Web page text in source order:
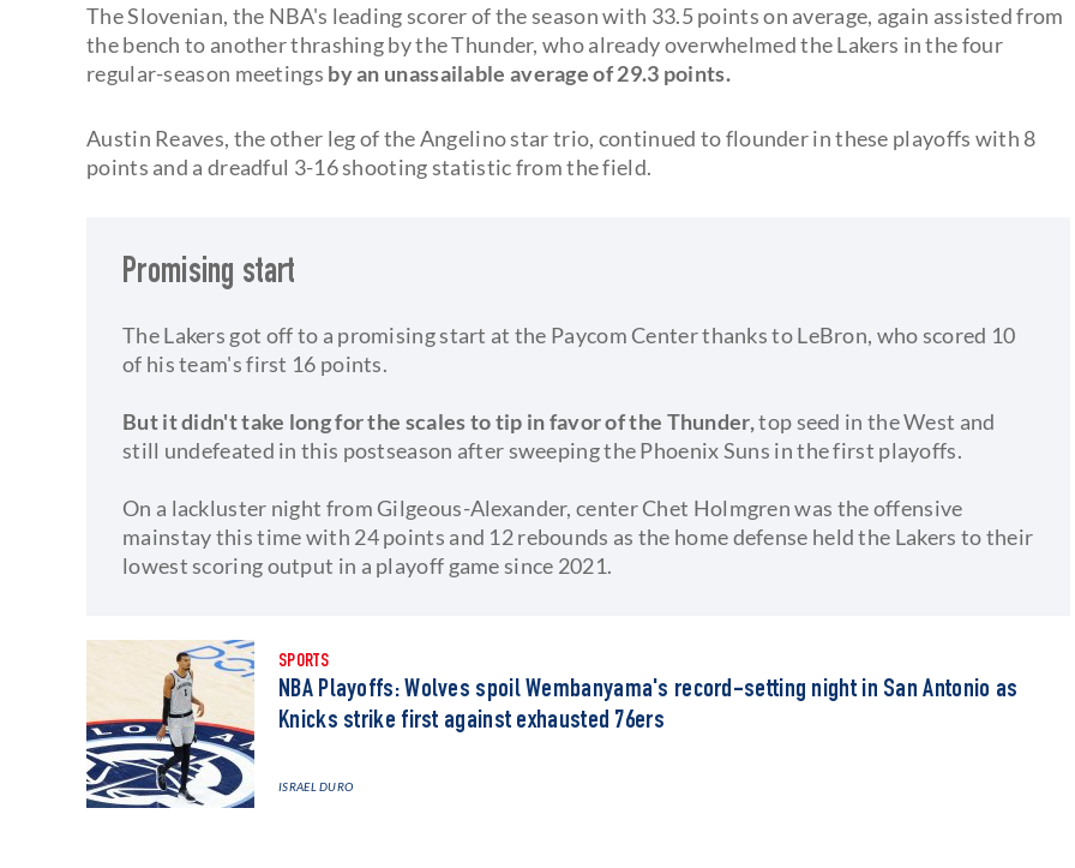
The Slovenian, the NBA's leading scorer of the season with 33.5 points on average, again assisted from
the bench to another thrashing by the Thunder, who already overwhelmed the Lakers in the four
regular-season meetings by an unassailable average of 29.3 points.
Austin Reaves, the other leg of the Angelino star trio, continued to flounder in these playoffs with 8
points and a dreadful 3-16 shooting statistic from the field.
Promising start
The Lakers got off to a promising start at the Paycom Center thanks to LeBron, who scored 10
of his team's first 16 points.
But it didn't take long for the scales to tip in favor of the Thunder,top seed in the West and
still undefeated in this postseason after sweeping the Phoenix Suns in the first playoffs.
On a lackluster night from Gilgeous-Alexander, center Chet Holmgren was the offensive
mainstay this time with 24 points and 12 rebounds as the home defense held the Lakers to their
lowest scoring output in a playoff game since 2021.
SPORTS
NBA Playoffs: Wolves spoil Wembanyama's record-setting night in San Antonio as
Knicks strike first against exhausted 76ers
ISRAEL DURO